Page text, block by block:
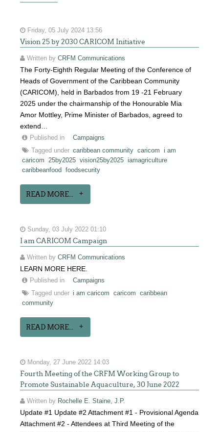
Friday, 05 July 2024 13:56
Vision 25 by 2030 CARICOM Initiative
Written byCRFM Communications
The Forty-Eighth Regular Meeting of the Conference of
Heads of Government of the Caribbean Community
(CARICOM), held in Barbados from 19 -21 February
2025 under the chairmanship of the Honourable Mia
Amor Mottley, Prime Minister of Barbados, agreed to
extend…
Published in
Campaigns
Tagged under caribbean community caricom
i am
caricom
25by2025 vision25by2025 iamagriculture
caribbeanfood
foodsecurity
READ MORE...
Sunday, 03 July 2022 01:10
I am CARICOM Campaign
Written byCRFM Communications
LEARN MORE HERE.
Published in
Campaigns
Tagged under i am caricom caricom
caribbean
community
READ MORE...
Monday, 27 June 2022 14:03
Fourth Meeting of the CRFM Working Group to
Promote Sustainable Aquaculture, 30 June 2022
Written by Rochelle E. Staine, J.P.
Update #1 Update #2 Attachment #1 - Provisional Agenda
Attachment #2 - Attendees at Third Meeting of the